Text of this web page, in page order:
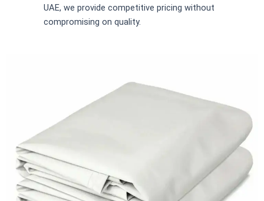
UAE, we provide competitive pricing without
compromising on quality.